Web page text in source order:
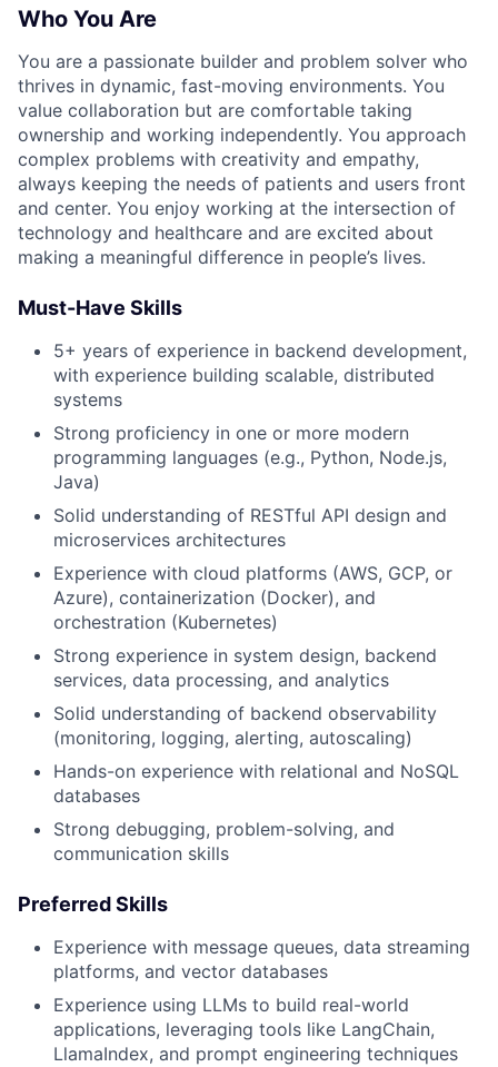
Who You Are
You are a passionate builder and problem solver who
thrives in dynamic, fast-moving environments. You
value collaboration but are comfortable taking
ownership and working independently. You approach
complex problems with creativity and empathy,
always keeping the needs of patients and users front
and center. You enjoy working at the intersection of
technology and healthcare and are excited about
making a meaningful difference in people’s lives.
Must-Have Skills
5+ years of experience in backend development,
with experience building scalable, distributed
systems
Strong proficiency in one or more modern
programming languages (e.g., Python, Node.js,
Java)
Solid understanding of RESTful API design and
microservices architectures
Experience with cloud platforms (AWS, GCP, or
Azure), containerization (Docker), and
orchestration (Kubernetes)
Strong experience in system design, backend
services, data processing, and analytics
Solid understanding of backend observability
(monitoring, logging, alerting, autoscaling)
Hands-on experience with relational and NoSQL
databases
Strong debugging, problem-solving, and
communication skills
Preferred Skills
Experience with message queues, data streaming
platforms, and vector databases
Experience using LLMs to build real-world
applications, leveraging tools like LangChain,
LlamaIndex, and prompt engineering techniques